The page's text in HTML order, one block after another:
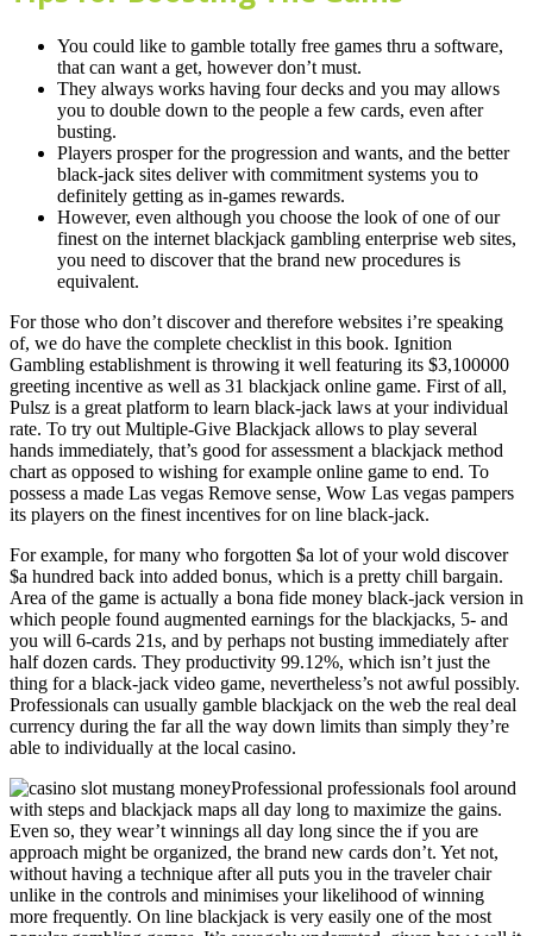
You could like to gamble totally free games thru a software,
that can want a get, however don’t must.
They always works having four decks and you may allows
you to double down to the people a few cards, even after
busting.
Players prosper for the progression and wants, and the better
black-jack sites deliver with commitment systems you to
definitely getting as in-games rewards.
However, even although you choose the look of one of our
finest on the internet blackjack gambling enterprise web sites,
you need to discover that the brand new procedures is
equivalent.
For those who don’t discover and therefore websites i’re speaking
of, we do have the complete checklist in this book. Ignition
Gambling establishment is throwing it well featuring its $3,100000
greeting incentive as well as 31 blackjack online game. First of all,
Pulsz is a great platform to learn black-jack laws at your individual
rate. To try out Multiple-Give Blackjack allows to play several
hands immediately, that’s good for assessment a blackjack method
chart as opposed to wishing for example online game to end. To
possess a made Las vegas Remove sense, Wow Las vegas pampers
its players on the finest incentives for on line black-jack.
For example, for many who forgotten $a lot of your wold discover
$a hundred back into added bonus, which is a pretty chill bargain.
Area of the game is actually a bona fide money black-jack version in
which people found augmented earnings for the blackjacks, 5- and
you will 6-cards 21s, and by perhaps not busting immediately after
half dozen cards. They productivity 99.12%, which isn’t just the
thing for a black-jack video game, nevertheless’s not awful possibly.
Professionals can usually gamble blackjack on the web the real deal
currency during the far all the way down limits than simply they’re
able to individually at the local casino.
Professional professionals fool around
with steps and blackjack maps all day long to maximize the gains.
Even so, they wear’t winnings all day long since the if you are
approach might be organized, the brand new cards don’t. Yet not,
without having a technique after all puts you in the traveler chair
unlike in the controls and minimises your likelihood of winning
more frequently. On line blackjack is very easily one of the most